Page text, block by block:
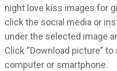
night love kiss images for
click the social media or
under the selected image
Click “Download picture”
computer or smartphone.